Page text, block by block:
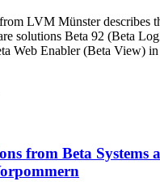
LVM Münster describes
solutions Beta 92 (Beta
Web Enabler (Beta View)
from Beta Systems